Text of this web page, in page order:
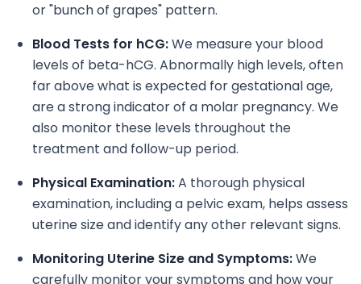
or "bunch of grapes" pattern.
Blood Tests for hCG:We measure your blood
levels of beta-hCG. Abnormally high levels, often
far above what is expected for gestational age,
are a strong indicator of a molar pregnancy. We
also monitor these levels throughout the
treatment and follow-up period.
Physical Examination:A thorough physical
examination, including a pelvic exam, helps assess
uterine size and identify any other relevant signs.
Monitoring Uterine Size and Symptoms:We
carefully monitor your symptoms and how your